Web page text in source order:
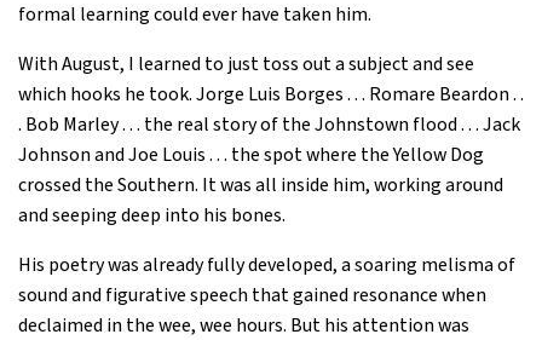
formal learning could ever have taken him.
With August, I learned to just toss out a subject and see
which hooks he took. Jorge Luis Borges . . . Romare Beardon . .
. Bob Marley . . . the real story of the Johnstown flood . . . Jack
Johnson and Joe Louis . . . the spot where the Yellow Dog
crossed the Southern. It was all inside him, working around
and seeping deep into his bones.
His poetry was already fully developed, a soaring melisma of
sound and figurative speech that gained resonance when
declaimed in the wee, wee hours. But his attention was